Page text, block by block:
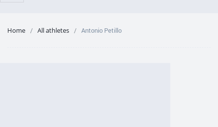
Home All athletes Antonio Petillo